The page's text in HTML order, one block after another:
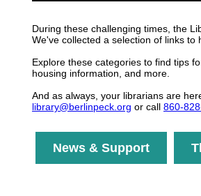
During these challenging times, the
We've collected a selection of links
Explore these categories to find tips
housing information, and more.
And as always, your librarians are
library@berlinpeck.org or call 860-
News & Support